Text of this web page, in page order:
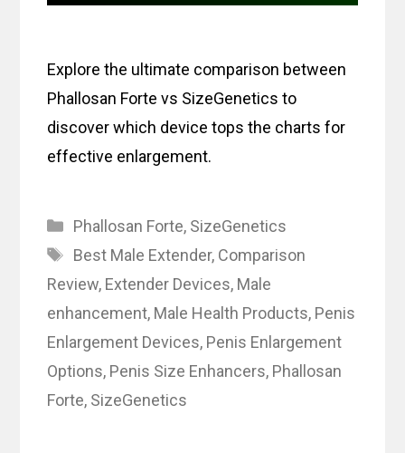
Explore the ultimate comparison between
Phallosan Forte vs SizeGenetics to
discover which device tops the charts for
effective enlargement.
Categories
Phallosan Forte, SizeGenetics
Tags
Best Male Extender, Comparison
Review, Extender Devices, Male
enhancement, Male Health Products, Penis
Enlargement Devices, Penis Enlargement
Options, Penis Size Enhancers, Phallosan
Forte, SizeGenetics